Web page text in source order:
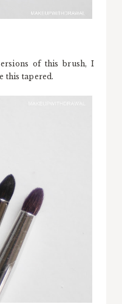
of this brush, I
this tapered.